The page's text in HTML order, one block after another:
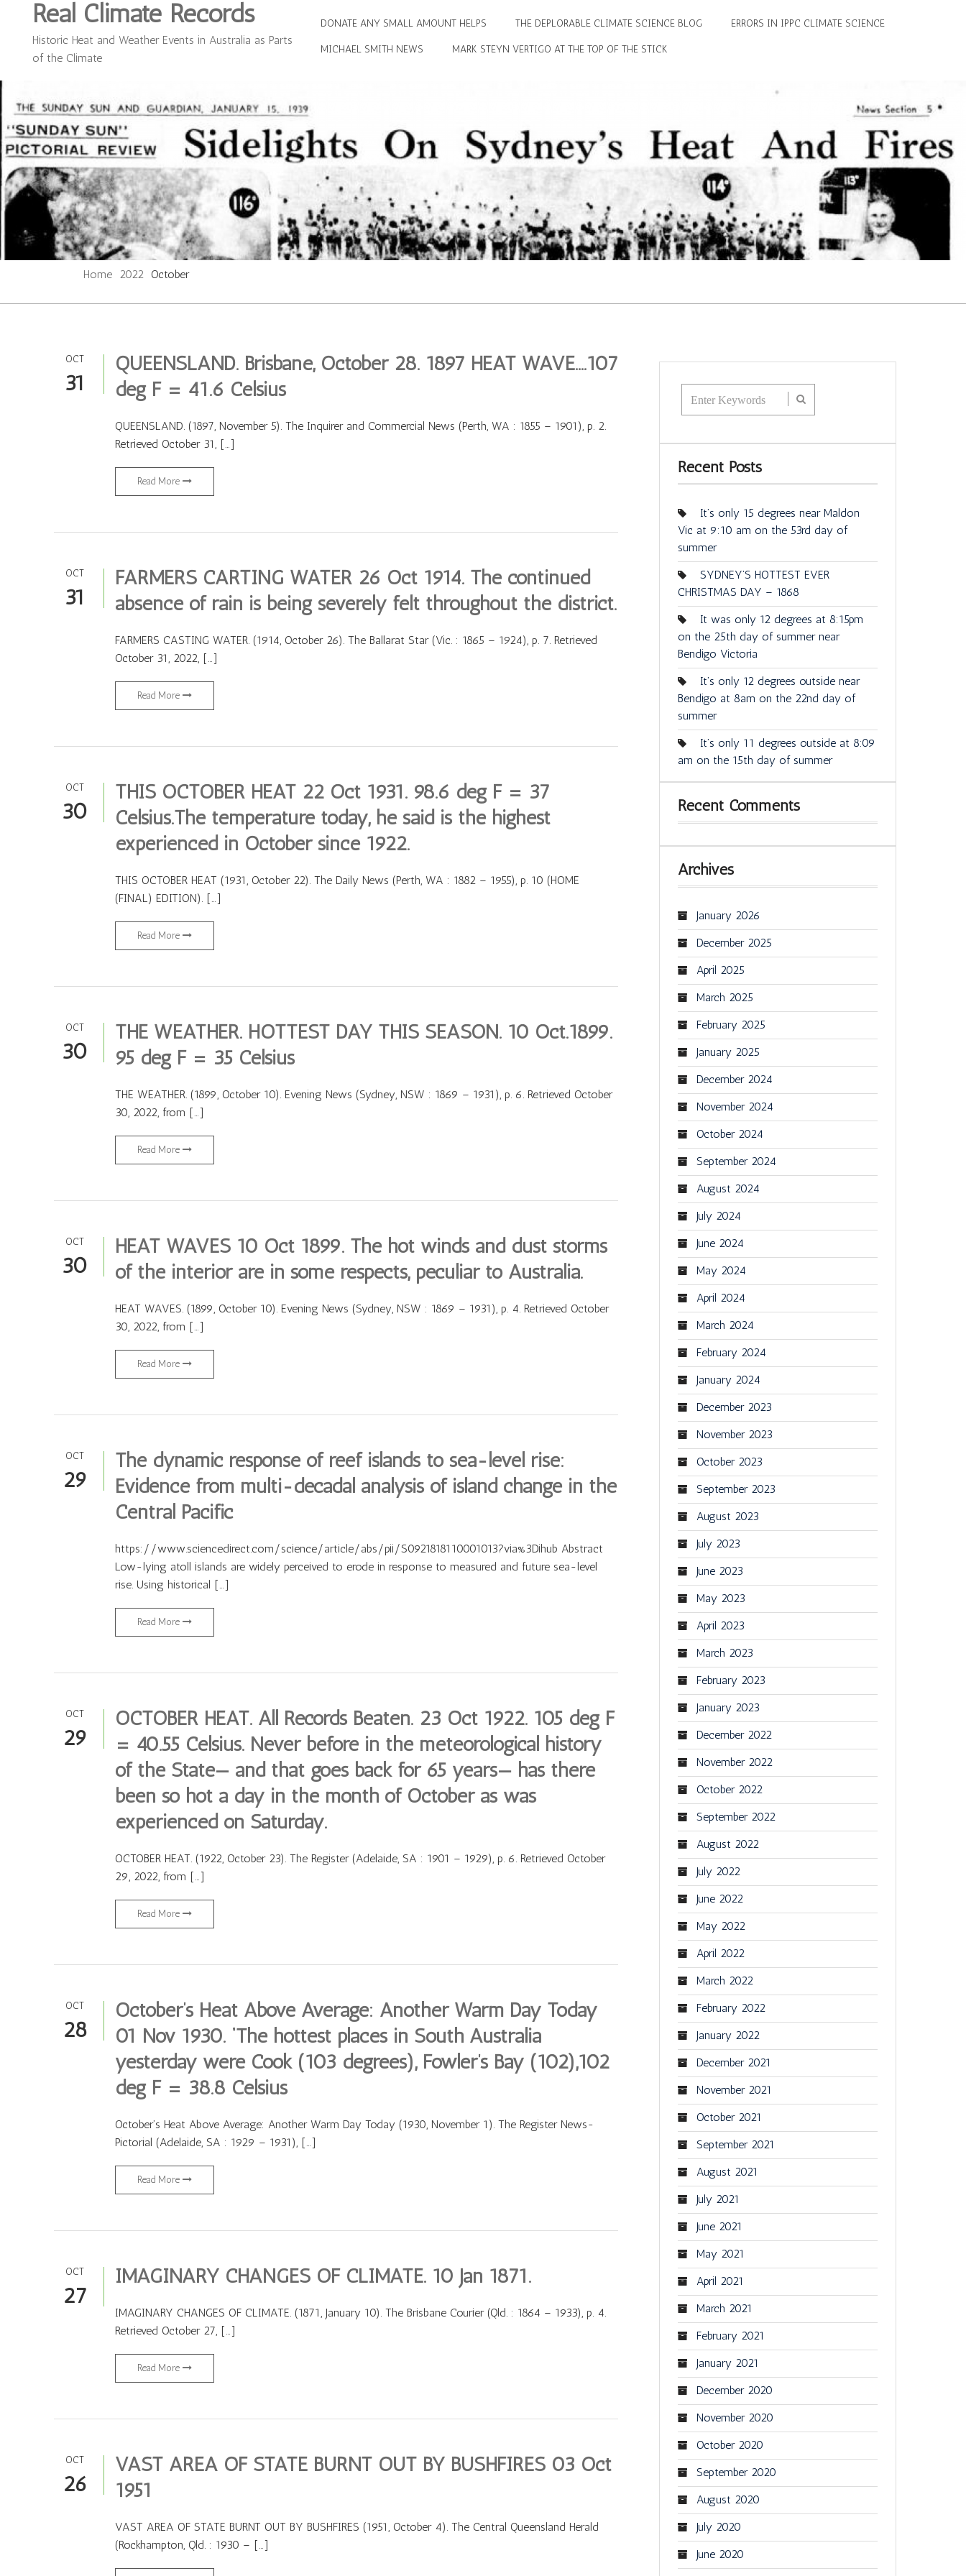
Real Climate Records
Historic Heat and Weather Events in Australia as Parts
of the Climate
DONATE ANY SMALL AMOUNT HELPS THE DEPLORABLE CLIMATE SCIENCE BLOG ERRORS IN IPPC CLIMATE SCIENCE
MICHAEL SMITH NEWS MARK STEYN VERTIGO AT THE TOP OF THE STICK
Home 2022 October
OCT
31
QUEENSLAND. Brisbane, October 28. 1897 HEAT WAVE….107
deg F = 41.6 Celsius
QUEENSLAND. (1897, November 5). The Inquirer and Commercial News (Perth, WA : 1855 – 1901), p. 2.
Retrieved October 31, […]
Read More
OCT
31
FARMERS CARTING WATER 26 Oct 1914. The continued
absence of rain is being severely felt throughout the district.
FARMERS CASTING WATER. (1914, October 26). The Ballarat Star (Vic. : 1865 – 1924), p. 7. Retrieved
October 31, 2022, […]
Read More
OCT
30
THIS OCTOBER HEAT 22 Oct 1931. 98.6 deg F = 37
Celsius.The temperature today, he said is the highest
experienced in October since 1922.
THIS OCTOBER HEAT (1931, October 22). The Daily News (Perth, WA : 1882 – 1955), p. 10 (HOME
(FINAL) EDITION). […]
Read More
OCT
30
THE WEATHER. HOTTEST DAY THIS SEASON. 10 Oct.1899.
95 deg F = 35 Celsius
THE WEATHER. (1899, October 10). Evening News (Sydney, NSW : 1869 – 1931), p. 6. Retrieved October
30, 2022, from […]
Read More
OCT
30
HEAT WAVES 10 Oct 1899. The hot winds and dust storms
of the interior are in some respects, peculiar to Australia.
HEAT WAVES. (1899, October 10). Evening News (Sydney, NSW : 1869 – 1931), p. 4. Retrieved October
30, 2022, from […]
Read More
OCT
29
The dynamic response of reef islands to sea-level rise:
Evidence from multi-decadal analysis of island change in the
Central Pacific
https://www.sciencedirect.com/science/article/abs/pii/S0921818110001013?via%3Dihub Abstract
Low-lying atoll islands are widely perceived to erode in response to measured and future sea-level
rise. Using historical […]
Read More
OCT
29
OCTOBER HEAT. All Records Beaten. 23 Oct 1922. 105 deg F
= 40.55 Celsius. Never before in the meteorological history
of the State— and that goes back for 65 years— has there
been so hot a day in the month of October as was
experienced on Saturday.
OCTOBER HEAT. (1922, October 23). The Register (Adelaide, SA : 1901 – 1929), p. 6. Retrieved October
29, 2022, from […]
Read More
OCT
28
October’s Heat Above Average: Another Warm Day Today
01 Nov 1930. ‘The hottest places in South Australia
yesterday were Cook (103 degrees), Fowler’s Bay (102),102
deg F = 38.8 Celsius
October’s Heat Above Average: Another Warm Day Today (1930, November 1). The Register News-
Pictorial (Adelaide, SA : 1929 – 1931), […]
Read More
OCT
27
IMAGINARY CHANGES OF CLIMATE. 10 Jan 1871.
IMAGINARY CHANGES OF CLIMATE. (1871, January 10). The Brisbane Courier (Qld. : 1864 – 1933), p. 4.
Retrieved October 27, […]
Read More
OCT
26
VAST AREA OF STATE BURNT OUT BY BUSHFIRES 03 Oct
1951
VAST AREA OF STATE BURNT OUT BY BUSHFIRES (1951, October 4). The Central Queensland Herald
(Rockhampton, Qld. : 1930 – […]
Recent Posts
It’s only 15 degrees near Maldon
Vic at 9:10 am on the 53rd day of
summer
SYDNEY’S HOTTEST EVER
CHRISTMAS DAY – 1868
It was only 12 degrees at 8:15pm
on the 25th day of summer near
Bendigo Victoria
It’s only 12 degrees outside near
Bendigo at 8am on the 22nd day of
summer
It’s only 11 degrees outside at 8:09
am on the 15th day of summer
Recent Comments
Archives
January 2026
December 2025
April 2025
March 2025
February 2025
January 2025
December 2024
November 2024
October 2024
September 2024
August 2024
July 2024
June 2024
May 2024
April 2024
March 2024
February 2024
January 2024
December 2023
November 2023
October 2023
September 2023
August 2023
July 2023
June 2023
May 2023
April 2023
March 2023
February 2023
January 2023
December 2022
November 2022
October 2022
September 2022
August 2022
July 2022
June 2022
May 2022
April 2022
March 2022
February 2022
January 2022
December 2021
November 2021
October 2021
September 2021
August 2021
July 2021
June 2021
May 2021
April 2021
March 2021
February 2021
January 2021
December 2020
November 2020
October 2020
September 2020
August 2020
July 2020
June 2020